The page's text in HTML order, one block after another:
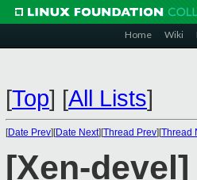
Home Wiki
[Top] [All Lists]
[Date Prev][Date Next][Thread Prev][Thread
[Xen-